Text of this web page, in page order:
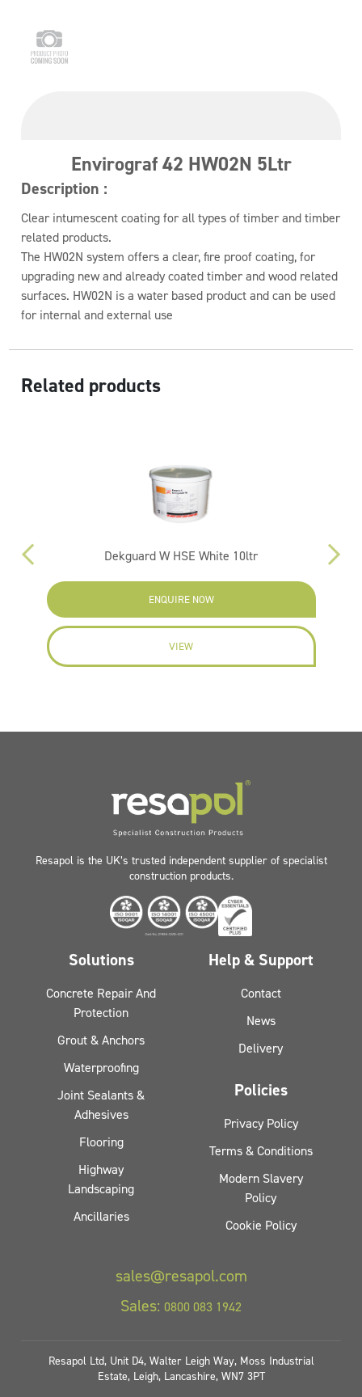
Envirograf 42 HW02N 5Ltr
Description :
Clear intumescent coating for all types of timber and timber
related products.
The HW02N system offers a clear, fire proof coating, for
upgrading new and already coated timber and wood related
surfaces. HW02N is a water based product and can be used
for internal and external use
Related products
Dekguard W HSE White 10ltr
ENQUIRE NOW
VIEW
Resapol is the UK’s trusted independent supplier of specialist
construction products.
Solutions
Concrete Repair And
Protection
Grout & Anchors
Waterproofing
Joint Sealants &
Adhesives
Flooring
Highway
Landscaping
Ancillaries
Help & Support
Contact
News
Delivery
Policies
Privacy Policy
Terms & Conditions
Modern Slavery
Policy
Cookie Policy
sales@resapol.com
Sales: 0800 083 1942
Resapol Ltd, Unit D4, Walter Leigh Way, Moss Industrial
Estate, Leigh, Lancashire, WN7 3PT